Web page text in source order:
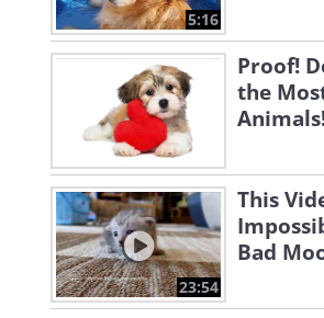
5:16
Proof!
the
23:54
This
Bad